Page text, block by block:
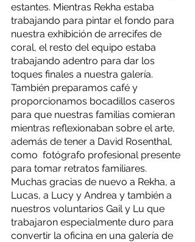
estantes. Mientras Rekha estaba
trabajando para pintar el fondo para
nuestra exhibición de arrecifes de
coral, el resto del equipo estaba
trabajando adentro para dar los
toques finales a nuestra galería.
También preparamos café y
proporcionamos bocadillos caseros
para que nuestras familias comieran
mientras reflexionaban sobre el arte,
además de tener a David Rosenthal,
como  fotógrafo profesional presente
para tomar retratos familiares.
Muchas gracias de nuevo a Rekha, a
Lucas, a Lucy y Andrea y también a
nuestros voluntarios Gail y Lu que
trabajaron especialmente duro para
convertir la oficina en una galería de